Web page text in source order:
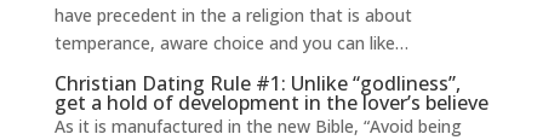
have precedent in the a religion that is about
temperance, aware choice and you can like…
Christian Dating Rule #1: Unlike “godliness”,
get a hold of development in the lover’s believe
As it is manufactured in the new Bible, “Avoid being